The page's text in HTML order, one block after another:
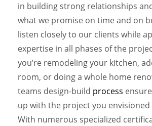
in building strong relationships
what we promise on time and on
listen closely to our clients while
expertise in all phases of the
you’re remodeling your kitchen,
room, or doing a whole home
teams design-build process
up with the project you
With numerous specialized